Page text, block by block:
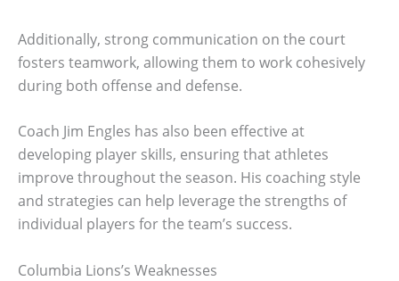
Additionally, strong communication on the court
fosters teamwork, allowing them to work cohesively
during both offense and defense.
Coach Jim Engles has also been effective at
developing player skills, ensuring that athletes
improve throughout the season. His coaching style
and strategies can help leverage the strengths of
individual players for the team’s success.
Columbia Lions’s Weaknesses